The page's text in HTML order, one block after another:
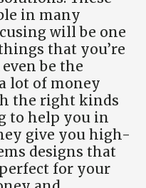
in many
will be one
that you’re
be the
lot of money
the right kinds
to help you in
give you high-
designs that
for your